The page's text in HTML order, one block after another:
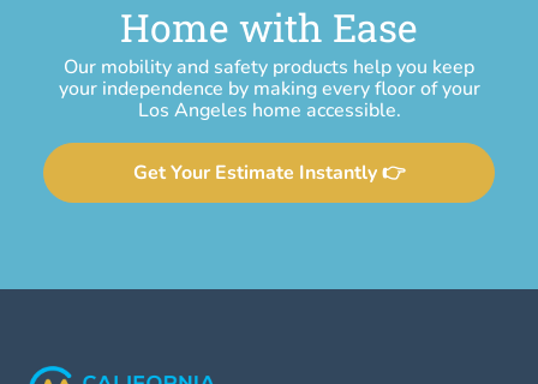
Home with Ease
Our mobility and safety products help you keep
your independence by making every floor of your
Los Angeles home accessible.
Get Your Estimate Instantly 👉